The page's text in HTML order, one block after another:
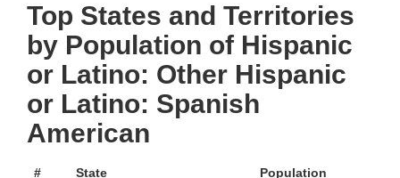
Top States and Territories
by Population of Hispanic
or Latino: Other Hispanic
or Latino: Spanish
American
# State Population